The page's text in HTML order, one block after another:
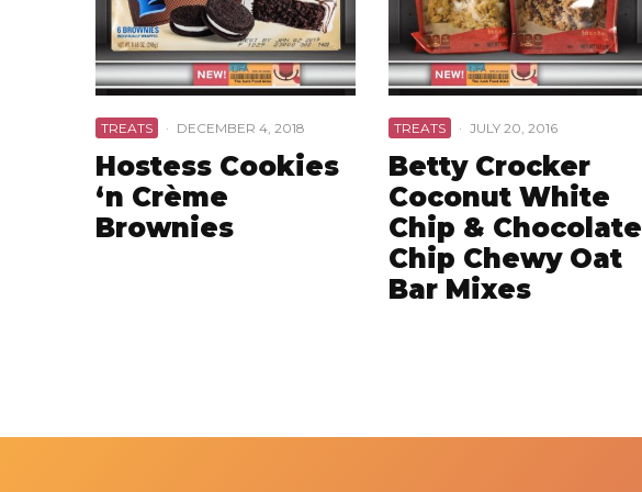
TREATS · DECEMBER 4, 2018
Hostess Cookies
‘n Crème
Brownies
TREATS · JULY 20, 2016
Betty Crocker
Coconut White
Chip & Chocolate
Chip Chewy Oat
Bar Mixes